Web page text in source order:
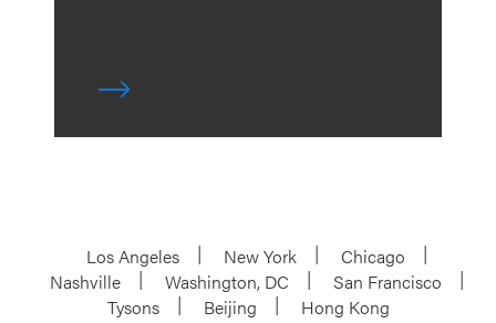
Los Angeles New York
Chicago
Nashville
Washington, DC
San Francisco
Tysons
Beijing
Hong Kong